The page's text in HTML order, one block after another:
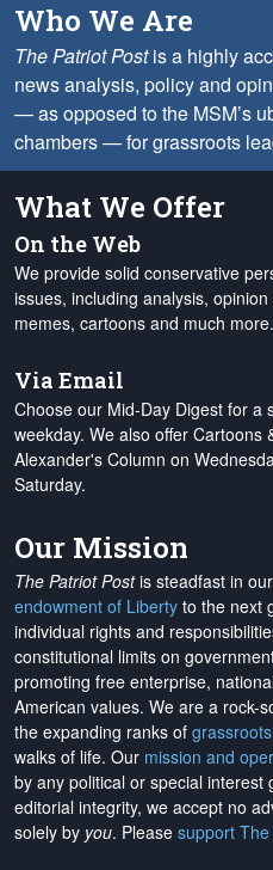
Who We Are
The Patriot Postis a highly
news analysis, policy and
— as opposed to the MSM’s
chambers — for grassroots
What We Offer
On the Web
We provide solid conservative
issues, including analysis,
memes, cartoons and much more.
Via Email
Choose our Mid-Day Digest for a
weekday. We also offer Cartoons
Alexander's Column on
Saturday.
Our Mission
The Patriot Postis steadfast in
endowment of Liberty to the next
individual rights and
constitutional limits on
promoting free enterprise,
American values. We are a rock-
the expanding ranks of
walks of life. Our mission and
by any political or special
editorial integrity, we accept no
solely by you. Please support